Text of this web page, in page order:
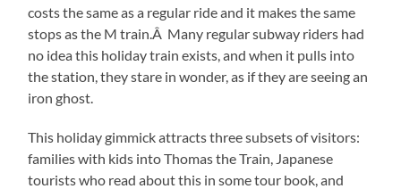
costs the same as a regular ride and it makes the same
stops as the M train.Â Many regular subway riders had
no idea this holiday train exists, and when it pulls into
the station, they stare in wonder, as if they are seeing an
iron ghost.
This holiday gimmick attracts three subsets of visitors:
families with kids into Thomas the Train, Japanese
tourists who read about this in some tour book, and